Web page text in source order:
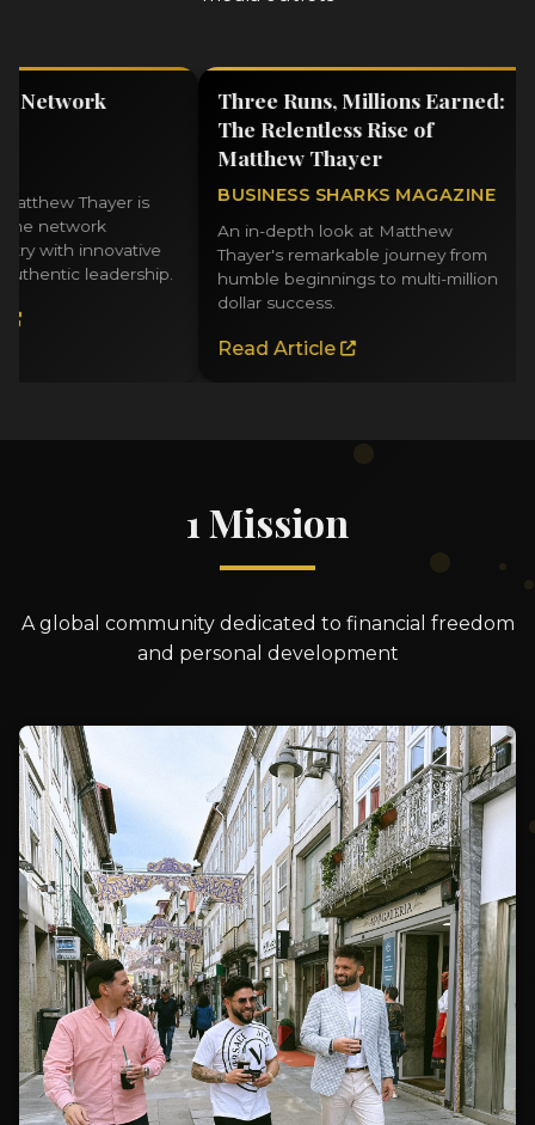
Thayer is
network
with innovative
leadership.
Three Runs, Millions Earned:
The Relentless Rise of
Matthew Thayer
BUSINESS SHARKS MAGAZINE
An in-depth look at Matthew
Thayer's remarkable journey from
humble beginnings to multi-million
dollar success.
Read Article
1 Mission
A global community dedicated to financial freedom
and personal development